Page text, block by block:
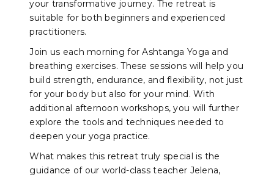
your transformative journey. The retreat is
suitable for both beginners and experienced
practitioners.
Join us each morning for Ashtanga Yoga and
breathing exercises. These sessions will help you
build strength, endurance, and flexibility, not just
for your body but also for your mind. With
additional afternoon workshops, you will further
explore the tools and techniques needed to
deepen your yoga practice.
What makes this retreat truly special is the
guidance of our world-class teacher Jelena,